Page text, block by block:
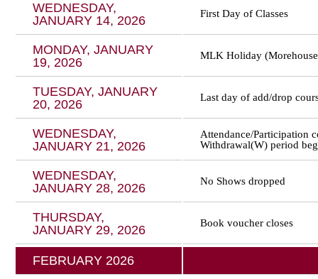
WEDNESDAY,
JANUARY 14, 2026
First Day of Classes
MONDAY, JANUARY
19, 2026
MLK Holiday
TUESDAY, JANUARY
20, 2026
Last day of add/drop
WEDNESDAY,
JANUARY 21, 2026
Attendance/Participation
Withdrawal(W) period
WEDNESDAY,
JANUARY 28, 2026
No Shows dropped
THURSDAY,
JANUARY 29, 2026
Book voucher closes
FEBRUARY 2026